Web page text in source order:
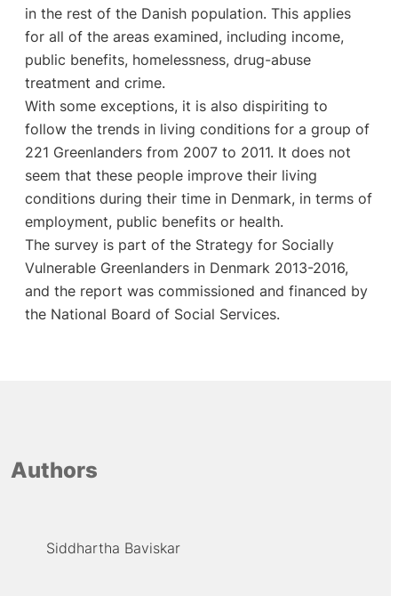
in the rest of the Danish population. This applies
for all of the areas examined, including income,
public benefits, homelessness, drug-abuse
treatment and crime.
With some exceptions, it is also dispiriting to
follow the trends in living conditions for a group of
221 Greenlanders from 2007 to 2011. It does not
seem that these people improve their living
conditions during their time in Denmark, in terms of
employment, public benefits or health.
The survey is part of the Strategy for Socially
Vulnerable Greenlanders in Denmark 2013-2016,
and the report was commissioned and financed by
the National Board of Social Services.
Authors
Siddhartha Baviskar